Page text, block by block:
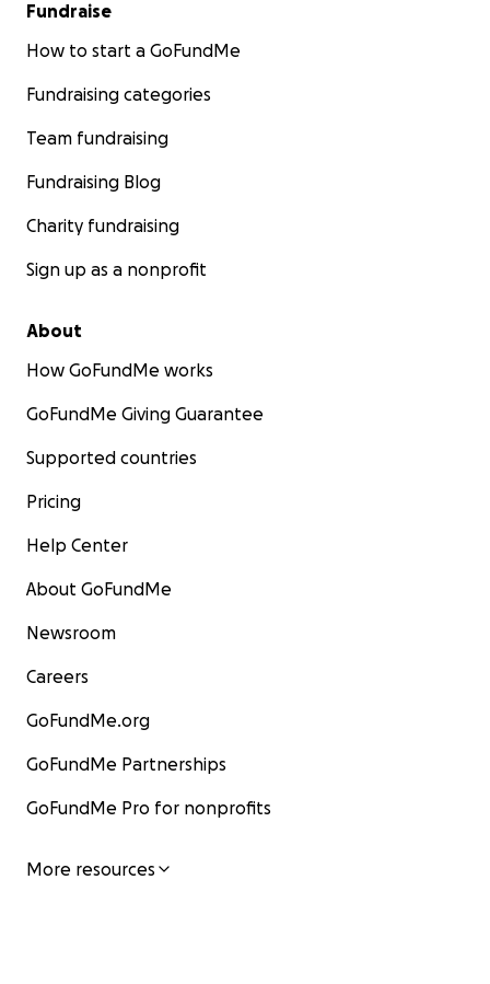
Fundraise
How to start a GoFundMe
Fundraising categories
Team fundraising
Fundraising Blog
Charity fundraising
Sign up as a nonprofit
About
How GoFundMe works
GoFundMe Giving Guarantee
Supported countries
Pricing
Help Center
About GoFundMe
Newsroom
Careers
GoFundMe.org
GoFundMe Partnerships
GoFundMe Pro for nonprofits
More resources